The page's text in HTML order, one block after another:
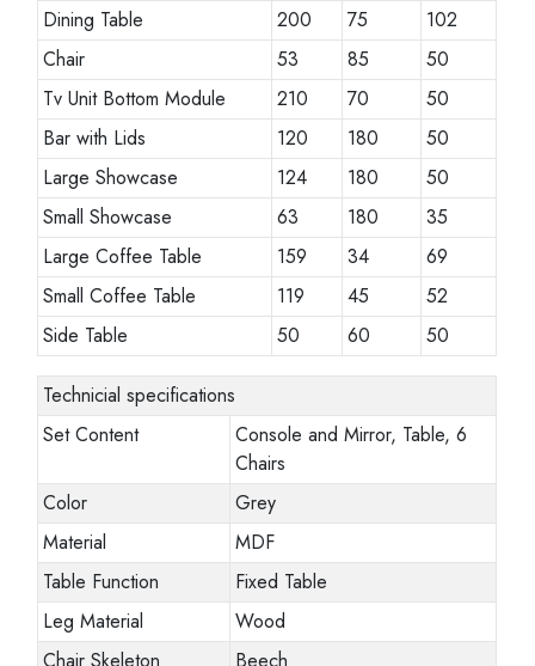
Dining Table
200 75
102
Chair
53 85
50
Tv Unit Bottom Module
210 70
50
Bar with Lids
120 180
50
Large Showcase
124 180
50
Small Showcase
63 180
35
Large Coffee Table
159 34
69
Small Coffee Table
119 45
52
Side Table
50 60 50
Technicial specifications
Set Content
Console and Mirror, Table, 6
Chairs
Color
Grey
Material
MDF
Table Function
Fixed Table
Leg Material
Wood
Chair Skeleton
Beech